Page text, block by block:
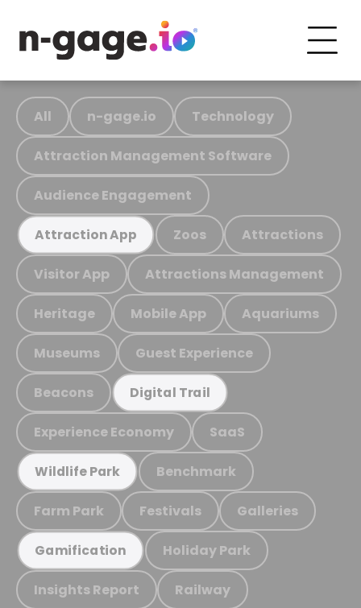
All n-gage.io Technology
Attraction Management Software
Audience Engagement
Attraction App Zoos Attractions
Visitor App Attractions Management
Heritage Mobile App Aquariums
Museums Guest Experience
Beacons Digital Trail
Experience Economy SaaS
Wildlife Park Benchmark
Farm Park Festivals Galleries
Gamification Holiday Park
Insights Report Railway